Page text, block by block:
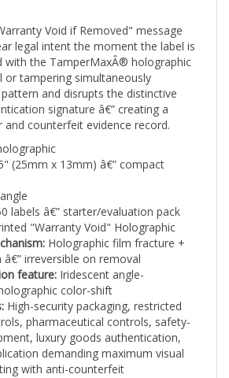
Void if Removed" message
legal intent the moment the label is
with the TamperMaxÂ® holographic
or tampering simultaneously
and disrupts the distinctive
signature â€” creating a
counterfeit evidence record.
(25mm x 13mm) â€” compact
labels â€” starter/evaluation pack
"Warranty Void" Holographic
Holographic film fracture +
irreversible on removal
feature:Iridescent angle-
color-shift
High-security packaging, restricted
pharmaceutical controls, safety-
luxury goods authentication,
demanding maximum visual
with anti-counterfeit